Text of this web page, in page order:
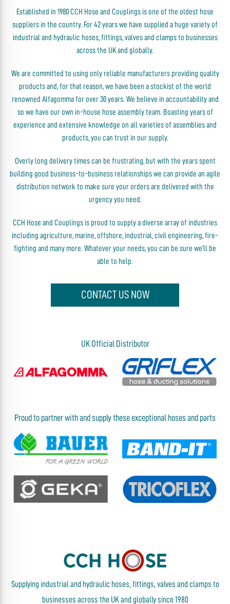
Established in 1980 CCH Hose and Couplings is one of the oldest hose
suppliers in the country. For 42 years we have supplied a huge variety of
industrial and hydraulic hoses, fittings, valves and clamps to businesses
across the UK and globally.
We are committed to using only reliable manufacturers providing quality
products and, for that reason, we have been a stockist of the world
renowned Alfagomma for over 30 years. We believe in accountability and
so we have our own in-house hose assembly team. Boasting years of
experience and extensive knowledge on all varieties of assemblies and
products, you can trust in our supply.
Overly long delivery times can be frustrating, but with the years spent
building good business-to-business relationships we can provide an agile
distribution network to make sure your orders are delivered with the
urgency you need.
CCH Hose and Couplings is proud to supply a diverse array of industries
including agriculture, marine, offshore, industrial, civil engineering, fire-
fighting and many more. Whatever your needs, you can be sure we’ll be
able to help.
CONTACT US NOW
UK Official Distributor
Proud to partner with and supply these exceptional hoses and parts
Supplying industrial and hydraulic hoses, fittings, valves and clamps to
businesses across the UK and globally since 1980